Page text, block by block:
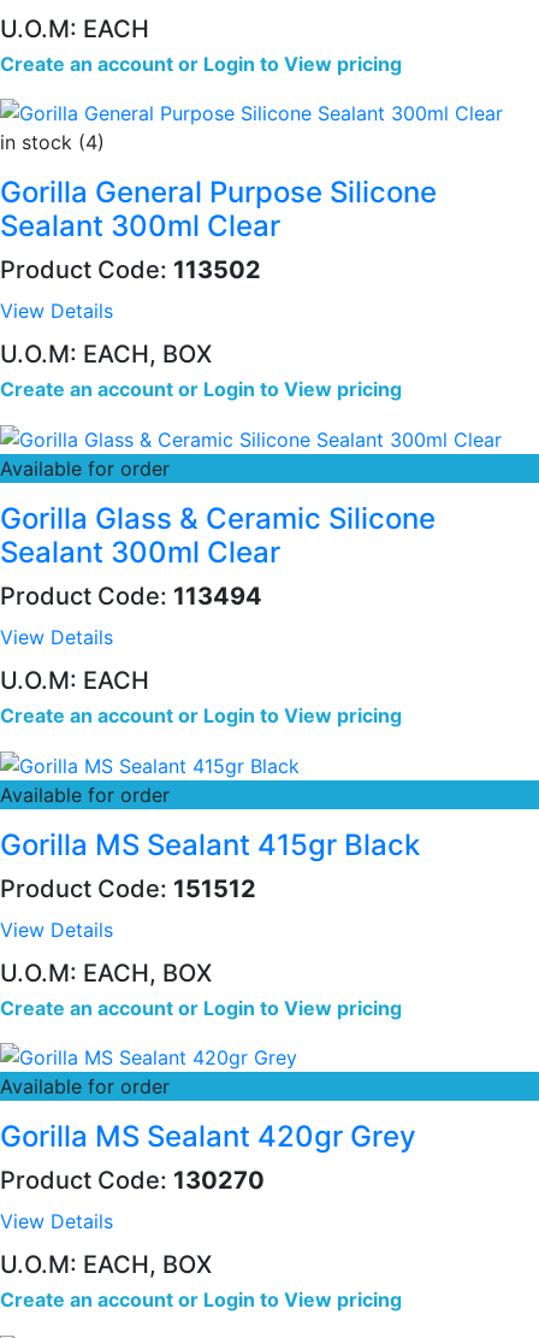
U.O.M: EACH
Create an account or Login to View pricing
in stock (4)
Gorilla General Purpose Silicone
Sealant 300ml Clear
Product Code: 113502
View Details
U.O.M: EACH, BOX
Create an account or Login to View pricing
Available for order
Gorilla Glass & Ceramic Silicone
Sealant 300ml Clear
Product Code: 113494
View Details
U.O.M: EACH
Create an account or Login to View pricing
Available for order
Gorilla MS Sealant 415gr Black
Product Code: 151512
View Details
U.O.M: EACH, BOX
Create an account or Login to View pricing
Available for order
Gorilla MS Sealant 420gr Grey
Product Code: 130270
View Details
U.O.M: EACH, BOX
Create an account or Login to View pricing